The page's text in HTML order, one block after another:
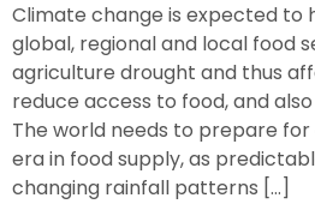
Climate change is expected to
global, regional and local food
agriculture drought and thus
reduce access to food, and
The world needs to prepare
era in food supply, as
changing rainfall patterns […]